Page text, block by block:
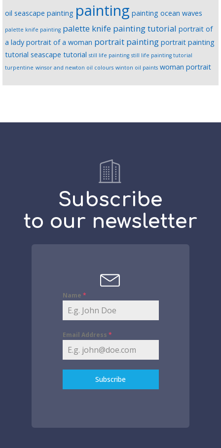
oil seascape painting painting painting ocean waves
palette knife painting palette knife painting tutorial portrait of
a lady portrait of a woman portrait painting portrait painting
tutorial seascape tutorial still life painting still life painting tutorial
turpentine winsor and newton oil colours winton oil paints woman portrait
Subscribe
to our newsletter
Name *
Email Address *
Subscribe